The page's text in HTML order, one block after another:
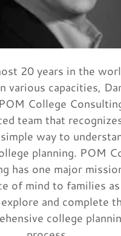
20 years in the
various capacities,
College
team that
way to
planning. POM
has one major
of mind to families
and complete
college